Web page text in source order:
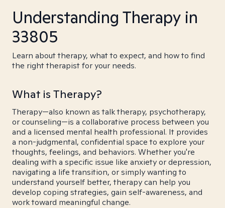
Understanding Therapy in
33805
Learn about therapy, what to expect, and how to find
the right therapist for your needs.
What is Therapy?
Therapy—also known as talk therapy, psychotherapy,
or counseling—is a collaborative process between you
and a licensed mental health professional. It provides
a non-judgmental, confidential space to explore your
thoughts, feelings, and behaviors. Whether you're
dealing with a specific issue like anxiety or depression,
navigating a life transition, or simply wanting to
understand yourself better, therapy can help you
develop coping strategies, gain self-awareness, and
work toward meaningful change.